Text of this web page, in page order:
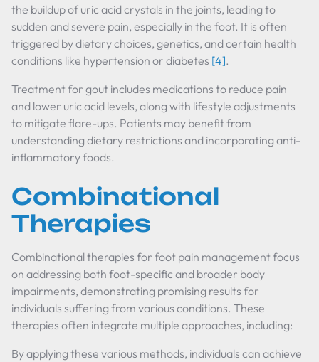
the buildup of uric acid crystals in the joints, leading to
sudden and severe pain, especially in the foot. It is often
triggered by dietary choices, genetics, and certain health
conditions like hypertension or diabetes [4].
Treatment for gout includes medications to reduce pain
and lower uric acid levels, along with lifestyle adjustments
to mitigate flare-ups. Patients may benefit from
understanding dietary restrictions and incorporating anti-
inflammatory foods.
Combinational
Therapies
Combinational therapies for foot pain management focus
on addressing both foot-specific and broader body
impairments, demonstrating promising results for
individuals suffering from various conditions. These
therapies often integrate multiple approaches, including:
By applying these various methods, individuals can achieve